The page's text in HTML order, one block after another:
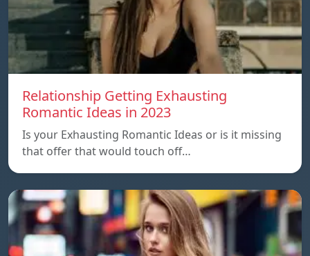
Relationship Getting Exhausting
Romantic Ideas in 2023
Is your Exhausting Romantic Ideas or is it missing
that offer that would touch off…